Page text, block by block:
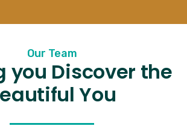
Our Team
you Discover the
You